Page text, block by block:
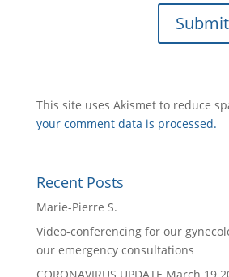
This site uses Akismet to reduce
your comment data is processed.
Recent Posts
Marie-Pierre S.
Video-conferencing for our
our emergency consultations